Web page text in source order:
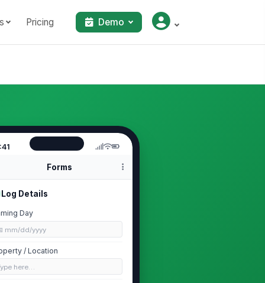
Pricing Demo
Forms
Log Details
Day
mm/dd/yyyy
/ Location
here…